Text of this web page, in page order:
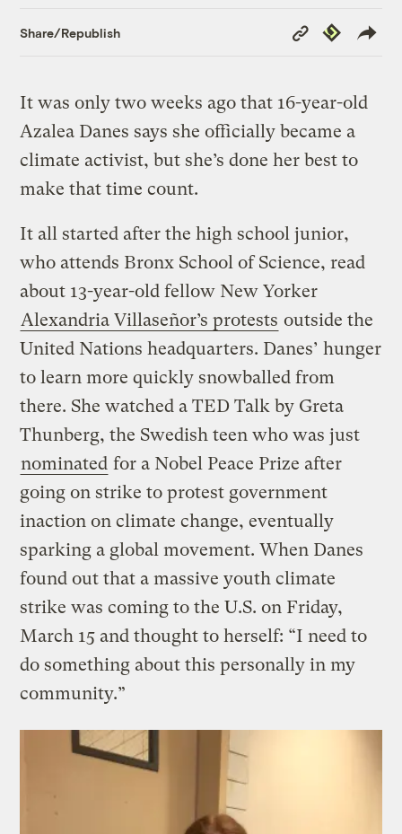
Share/Republish
Copy
Link
Republish
It was only two weeks ago that 16-year-old
Azalea Danes says she officially became a
climate activist, but she’s done her best to
make that time count.
It all started after the high school junior,
who attends Bronx School of Science, read
about 13-year-old fellow New Yorker
Alexandria Villaseñor’s protests outside the
United Nations headquarters. Danes’ hunger
to learn more quickly snowballed from
there. She watched a TED Talk by Greta
Thunberg, the Swedish teen who was just
nominated for a Nobel Peace Prize after
going on strike to protest government
inaction on climate change, eventually
sparking a global movement. When Danes
found out that a massive youth climate
strike was coming to the U.S. on Friday,
March 15 and thought to herself: “I need to
do something about this personally in my
community.”